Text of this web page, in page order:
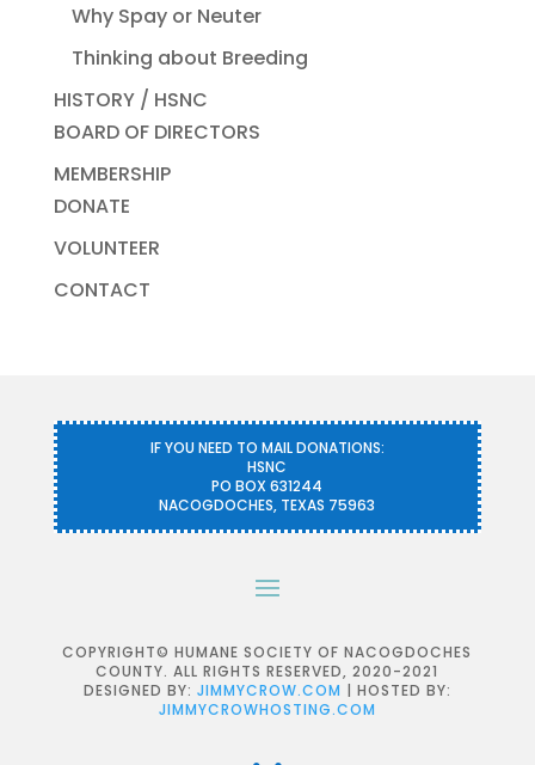
Why Spay or Neuter
Thinking about Breeding
HISTORY / HSNC
BOARD OF DIRECTORS
MEMBERSHIP
DONATE
VOLUNTEER
CONTACT
IF YOU NEED TO MAIL DONATIONS:
HSNC
PO BOX 631244
NACOGDOCHES, TEXAS 75963
COPYRIGHT© HUMANE SOCIETY OF NACOGDOCHES
COUNTY. ALL RIGHTS RESERVED, 2020-2021
DESIGNED BY: JIMMYCROW.COM | HOSTED BY:
JIMMYCROWHOSTING.COM